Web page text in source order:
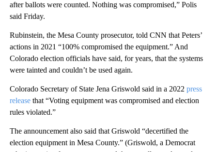
after ballots were counted. Nothing was compromised,” Polis
said Friday.
Rubinstein, the Mesa County prosecutor, told CNN that Peters’
actions in 2021 “100% compromised the equipment.” And
Colorado election officials have said, for years, that the systems
were tainted and couldn’t be used again.
Colorado Secretary of State Jena Griswold said in a 2022 press
release that “Voting equipment was compromised and election
rules violated.”
The announcement also said that Griswold “decertified the
election equipment in Mesa County.” (Griswold, a Democrat